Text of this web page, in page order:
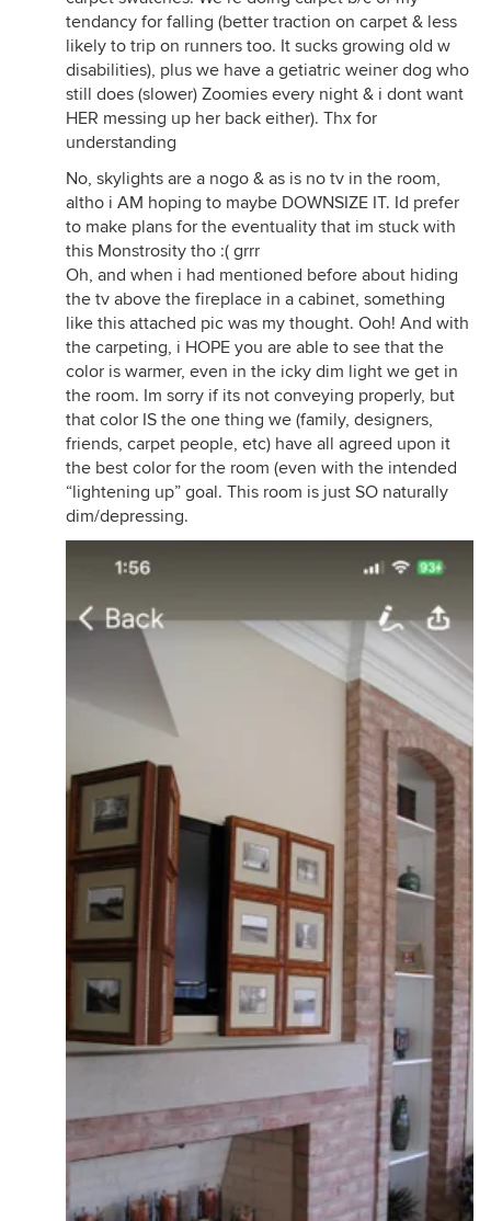
tendancy for falling (better traction on carpet & less
likely to trip on runners too. It sucks growing old w
disabilities), plus we have a getiatric weiner dog who
still does (slower) Zoomies every night & i dont want
HER messing up her back either). Thx for
understanding
No, skylights are a nogo & as is no tv in the room,
altho i AM hoping to maybe DOWNSIZE IT. Id prefer
to make plans for the eventuality that im stuck with
this Monstrosity tho :( grrr
Oh, and when i had mentioned before about hiding
the tv above the fireplace in a cabinet, something
like this attached pic was my thought. Ooh! And with
the carpeting, i HOPE you are able to see that the
color is warmer, even in the icky dim light we get in
the room. Im sorry if its not conveying properly, but
that color IS the one thing we (family, designers,
friends, carpet people, etc) have all agreed upon it
the best color for the room (even with the intended
“lightening up” goal. This room is just SO naturally
dim/depressing.